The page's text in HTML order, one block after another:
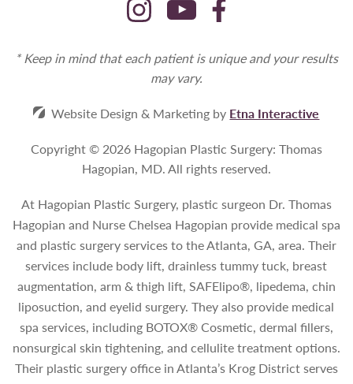
* Keep in mind that each patient is unique and your results
may vary.
Website Design & Marketing by Etna Interactive
Copyright © 2026 Hagopian Plastic Surgery: Thomas
Hagopian, MD.All rights reserved.
At Hagopian Plastic Surgery, plastic surgeon Dr. Thomas
Hagopian and Nurse Chelsea Hagopian provide medical spa
and plastic surgery services to the Atlanta, GA, area. Their
services include body lift, drainless tummy tuck, breast
augmentation, arm & thigh lift, SAFElipo®, lipedema, chin
liposuction, and eyelid surgery. They also provide medical
spa services, including BOTOX® Cosmetic, dermal fillers,
nonsurgical skin tightening, and cellulite treatment options.
Their plastic surgery office in Atlanta’s Krog District serves